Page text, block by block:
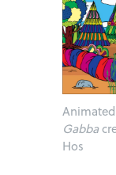
Gabba
Hos